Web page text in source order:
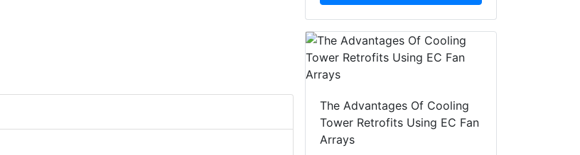
The Advantages Of Cooling
Tower Retrofits Using EC Fan
Arrays